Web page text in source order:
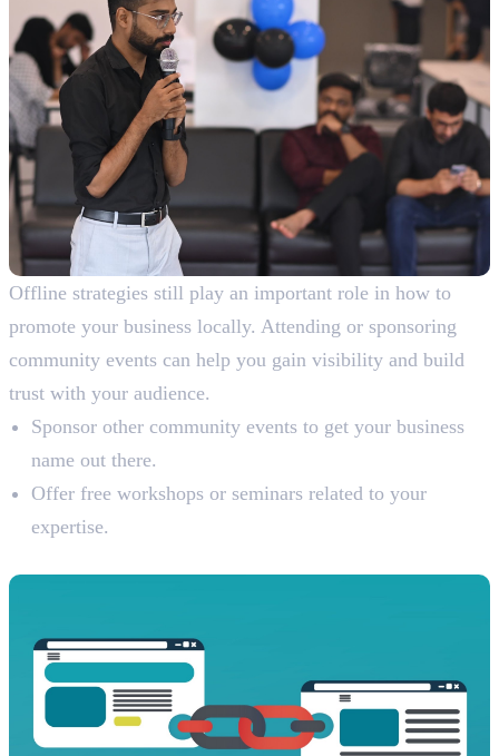
Offline strategies still play an important role in how to
promote your business locally. Attending or sponsoring
community events can help you gain visibility and build
trust with your audience.
Sponsor other community events to get your business
name out there.
Offer free workshops or seminars related to your
expertise.